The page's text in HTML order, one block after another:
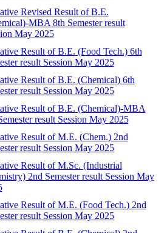
Revised Result of B.E.
MBA 8th Semester result
May 2025
Result of B.E. (Food Tech.) 6th
result Session May 2025
Result of B.E. (Chemical) 6th
result Session May 2025
Result of B.E. (Chemical)-MBA
result Session May 2025
Result of M.E. (Chem.) 2nd
result Session May 2025
Result of M.Sc. (Industrial
2nd Semester result Session May
Result of M.E. (Food Tech.) 2nd
result Session May 2025